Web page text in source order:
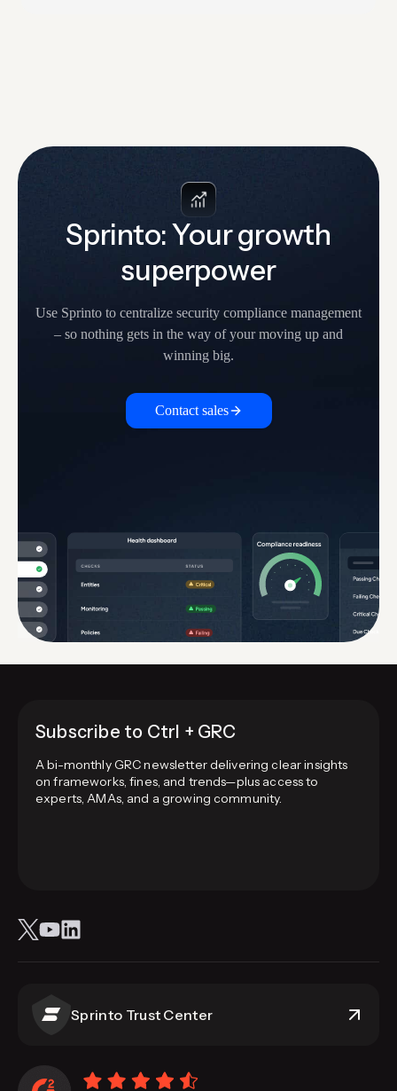
Sprinto: Your growth
superpower
Use Sprinto to centralize security compliance management
– so nothing gets in the way of your moving up and
winning big.
Contact sales
Subscribe to Ctrl + GRC
A bi-monthly GRC newsletter delivering clear insights
on frameworks, fines, and trends—plus access to
experts, AMAs, and a growing community.
Sprinto Trust Center